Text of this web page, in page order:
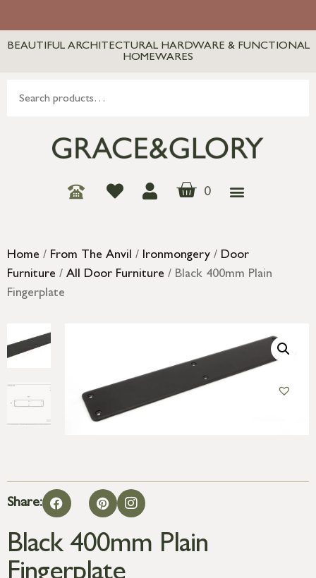
BEAUTIFUL ARCHITECTURAL HARDWARE & FUNCTIONAL
HOMEWARES
0
Home / From The Anvil / Ironmongery / Door
Furniture / All Door Furniture / Black 400mm Plain
Fingerplate
Share:
Black 400mm Plain